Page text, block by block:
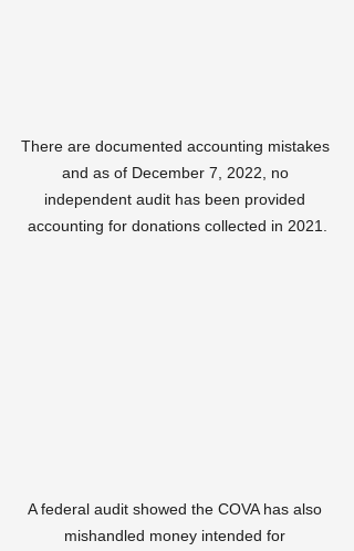
There are documented accounting mistakes
and as of December 7, 2022, no
independent audit has been provided
accounting for donations collected in 2021.
A federal audit showed the COVA has also
mishandled money intended for